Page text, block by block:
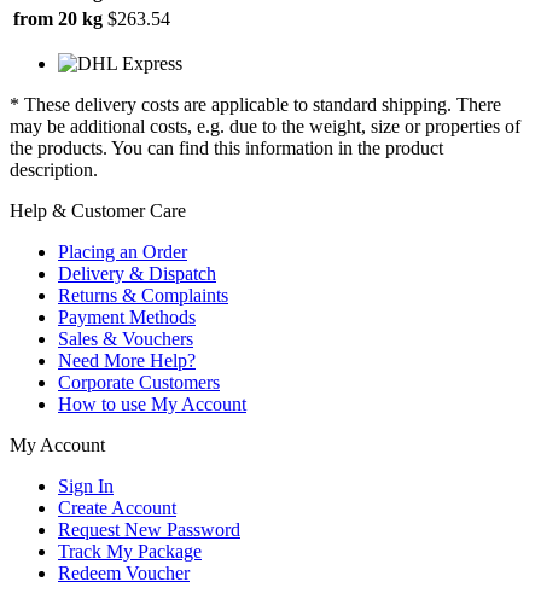
from 20 kg $263.54
* These delivery costs are applicable to standard shipping. There
may be additional costs, e.g. due to the weight, size or properties of
the products. You can find this information in the product
description.
Help & Customer Care
Placing an Order
Delivery & Dispatch
Returns & Complaints
Payment Methods
Sales & Vouchers
Need More Help?
Corporate Customers
How to use My Account
My Account
Sign In
Create Account
Request New Password
Track My Package
Redeem Voucher